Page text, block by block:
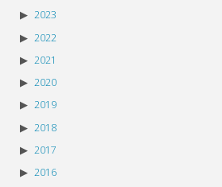
2023
2022
2021
2020
2019
2018
2017
2016